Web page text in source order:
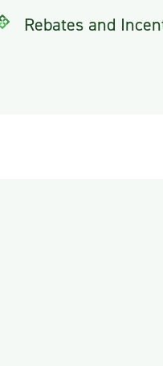
Rebates and